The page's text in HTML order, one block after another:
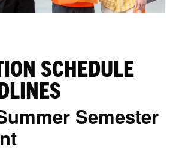
SCHEDULE
Semester